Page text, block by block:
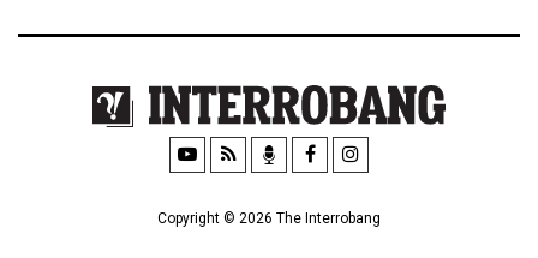
Copyright © 2026 The Interrobang